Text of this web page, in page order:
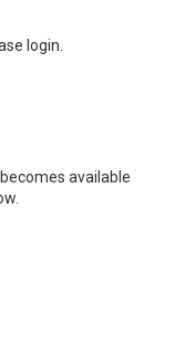
login.
available